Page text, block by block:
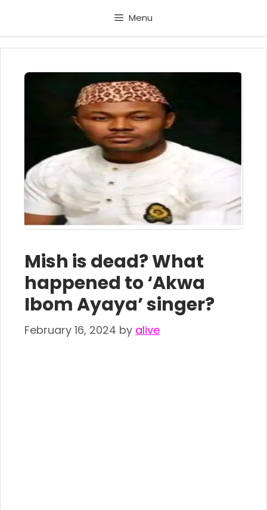
content
Menu
Mish is dead? What
happened to ‘Akwa
Ibom Ayaya’ singer?
February 16, 2024 by alive